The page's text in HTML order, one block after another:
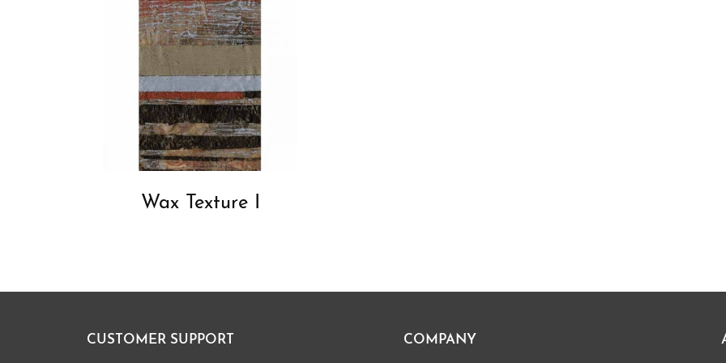
Wax Texture I
CUSTOMER SUPPORT COMPANY